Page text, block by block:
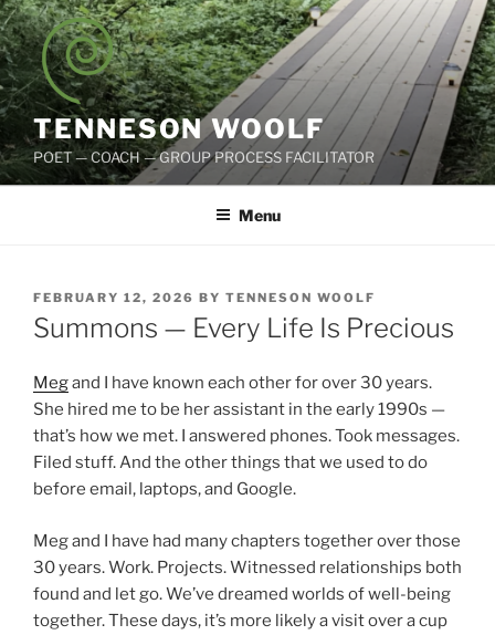
Skip
to
content
TENNESON WOOLF
POET — COACH — GROUP PROCESS FACILITATOR
Menu
POSTED
ON
FEBRUARY 12, 2026 BY TENNESON WOOLF
Summons — Every Life Is Precious
Megand I have known each other for over 30 years.
She hired me to be her assistant in the early 1990s —
that’s how we met. I answered phones. Took messages.
Filed stuff. And the other things that we used to do
before email, laptops, and Google.
Meg and I have had many chapters together over those
30 years. Work. Projects. Witnessed relationships both
found and let go. We’ve dreamed worlds of well-being
together. These days, it’s more likely a visit over a cup